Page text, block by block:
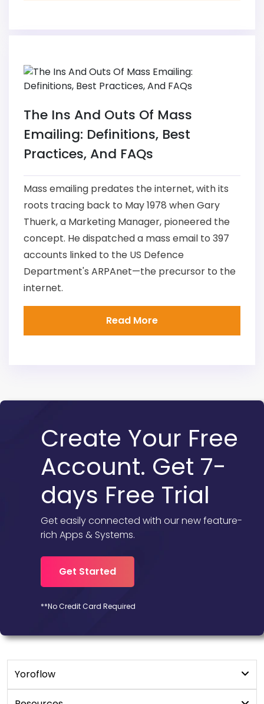
The Ins And Outs Of Mass
Emailing: Definitions, Best
Practices, And FAQs
Mass emailing predates the internet, with its
roots tracing back to May 1978 when Gary
Thuerk, a Marketing Manager, pioneered the
concept. He dispatched a mass email to 397
accounts linked to the US Defence
Department's ARPAnet—the precursor to the
internet.
Read More
Create Your Free
Account. Get 7-
days Free Trial
Get easily connected with our new feature-
rich Apps & Systems.
Get Started
**No Credit Card Required
Yoroflow
Digital Workplace